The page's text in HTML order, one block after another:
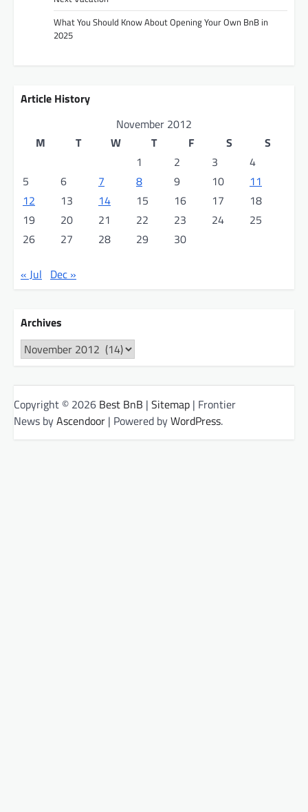
What You Should Know About Opening Your Own BnB in
2025
Article History
November 2012
M
T W T F S
S
1
2 3
4
5
6 7 8 9 10
11
12
13 14 15 16 17
18
19
20 21 22 23 24
25
26
27 28 29 30
« Jul Dec »
Archives
Archives
Copyright © 2026 Best BnB | Sitemap | Frontier
News byAscendoor | Powered byWordPress.